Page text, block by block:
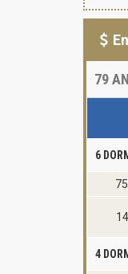
79
6
4